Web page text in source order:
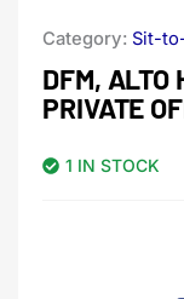
Category: Sit-
DFM, ALTO
PRIVATE
1 IN STOCK